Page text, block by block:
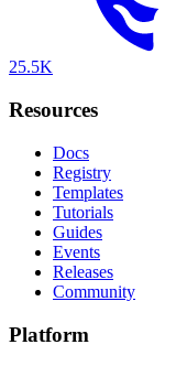
25.5K
Resources
Docs
Registry
Templates
Tutorials
Guides
Events
Releases
Community
Platform